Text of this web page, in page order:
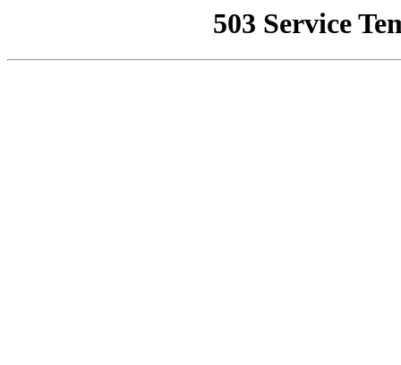
503 Service